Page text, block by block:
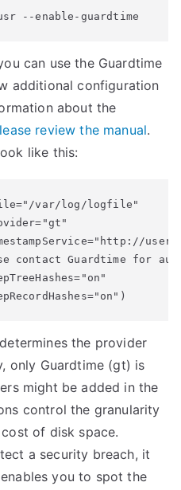
--enable-guardtime
can use the Guardtime
additional configuration
about the
review the manual.
like this:
var/log/logfile"
contact Guardtime for
the provider
only Guardtime (gt) is
might be added in the
control the granularity
of disk space.
a security breach, it
you to spot the